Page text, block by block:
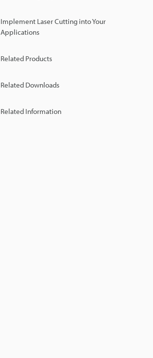
Implement Laser Cutting into Your
Applications
Related Products
Related Downloads
Related Information